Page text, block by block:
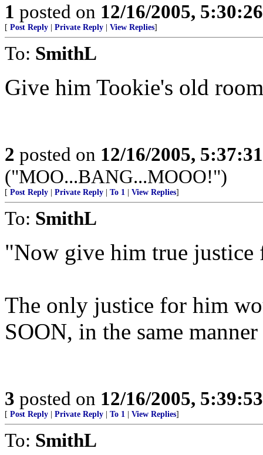
1 posted on 12/16/2005,
[ Post Reply Private Reply View Replies]
To: SmithL
Give him Tookie's old
2 posted on 12/16/2005,
("MOO...BANG...MOOO!")
[ Post Reply Private Reply To 1 View Replies]
To: SmithL
"Now give him true justice
The only justice for him
SOON, in the same
3 posted on 12/16/2005,
[ Post Reply Private Reply To 1 View Replies]
To: SmithL